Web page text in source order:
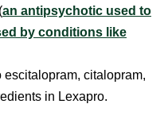
an antipsychotic used to
by conditions like
citalopram,
in Lexapro.